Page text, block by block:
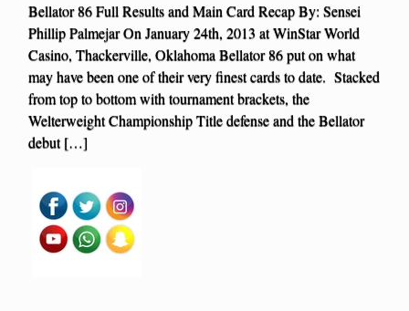
Bellator 86 Full Results and Main Card Recap By: Sensei
Phillip Palmejar On January 24th, 2013 at WinStar World
Casino, Thackerville, Oklahoma Bellator 86 put on what
may have been one of their very finest cards to date. Stacked
from top to bottom with tournament brackets, the
Welterweight Championship Title defense and the Bellator
debut […]